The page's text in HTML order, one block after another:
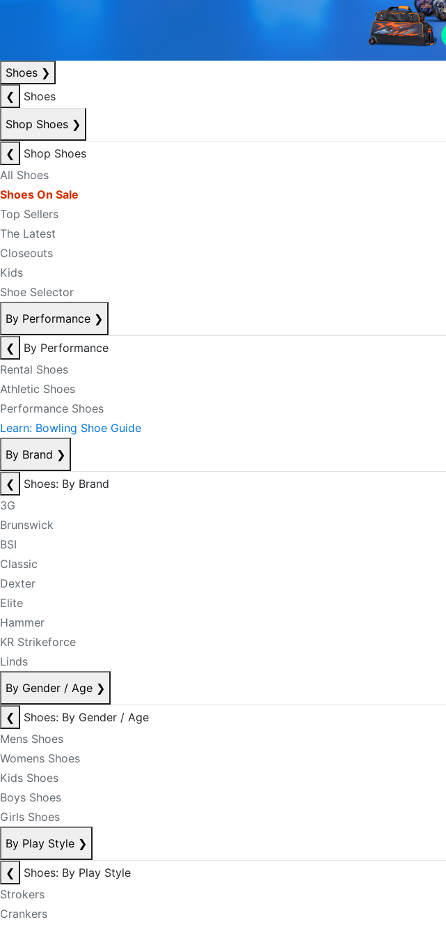
Shoes ❯
❮
Shoes
Shop Shoes ❯
❮
Shop Shoes
All Shoes
Shoes On Sale
Top Sellers
The Latest
Closeouts
Kids
Shoe Selector
By Performance ❯
❮
By Performance
Rental Shoes
Athletic Shoes
Performance Shoes
Learn: Bowling Shoe Guide
By Brand ❯
❮
Shoes: By Brand
3G
Brunswick
BSI
Classic
Dexter
Elite
Hammer
KR Strikeforce
Linds
By Gender / Age ❯
❮
Shoes: By Gender / Age
Mens Shoes
Womens Shoes
Kids Shoes
Boys Shoes
Girls Shoes
By Play Style ❯
❮
Shoes: By Play Style
Strokers
Crankers